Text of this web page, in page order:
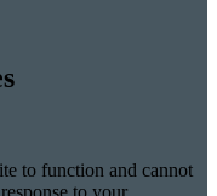
to function and cannot
to your